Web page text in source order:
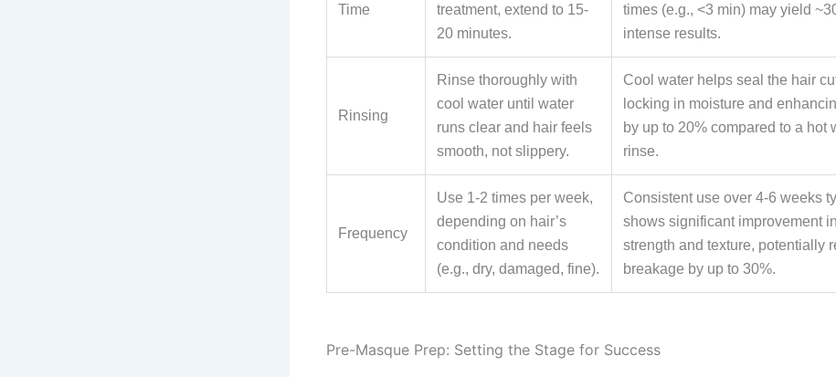
Time
treatment, extend to 15-
20 minutes.
times (e.g., <3 min) may yield
intense results.
Rinsing
Rinse thoroughly with
cool water until water
runs clear and hair feels
smooth, not slippery.
Cool water helps seal the hair
locking in moisture and
by up to 20% compared to a hot
rinse.
Frequency
Use 1-2 times per week,
depending on hair’s
condition and needs
(e.g., dry, damaged, fine).
Consistent use over 4-6 weeks
shows significant improvement
strength and texture, potentially
breakage by up to 30%.
Pre-Masque Prep: Setting the Stage for Success